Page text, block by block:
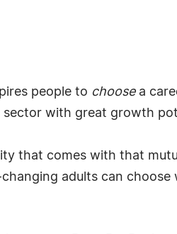
people to choosea
sector with great growth
that comes with that
adults can choose